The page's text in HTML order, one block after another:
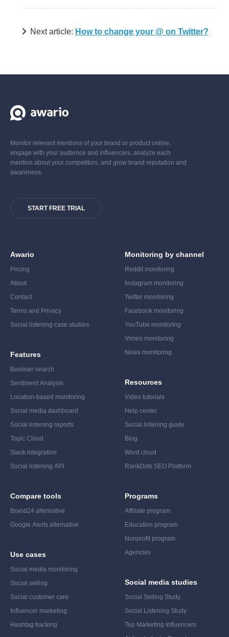
Next article: How to change your @ on Twitter?
Monitor relevant mentions of your brand or product online,
engage with your audience and influencers, analyze each
mention about your competitors, and grow brand reputation and
awareness.
START FREE TRIAL
Awario
Pricing
About
Contact
Terms and Privacy
Social listening case studies
Features
Boolean search
Sentiment Analysis
Location-based monitoring
Social media dashboard
Social listening reports
Topic Cloud
Slack integration
Social listening API
Compare tools
Brand24 alternative
Google Alerts alternative
Use cases
Social media monitoring
Social selling
Social customer care
Influencer marketing
Hashtag tracking
Monitoring by channel
Reddit monitoring
Instagram monitoring
Twitter monitoring
Facebook monitoring
YouTube monitoring
Vimeo monitoring
News monitoring
Resources
Video tutorials
Help center
Social listening guide
Blog
Word cloud
RankDots SEO Platform
Programs
Affiliate program
Education program
Nonprofit program
Agencies
Social media studies
Social Selling Study
Social Listening Study
Top Marketing Influencers